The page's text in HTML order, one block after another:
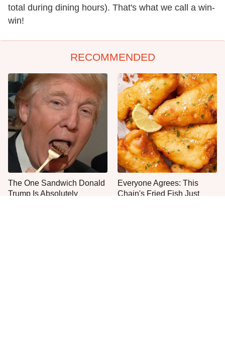
total during dining hours). That's what we call a win-
win!
RECOMMENDED
The One Sandwich Donald
Trump Is Absolutely
Everyone Agrees: This
Chain's Fried Fish Just